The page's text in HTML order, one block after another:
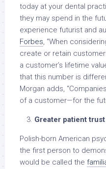
today at your dental
they may spend in the
experience futurist and
Forbes, “When
create or retain
a customer’s lifetime
that this number is
Morgan adds,
of a customer—for the
Greater patient trust
Polish-born American
the first person to
would be called the